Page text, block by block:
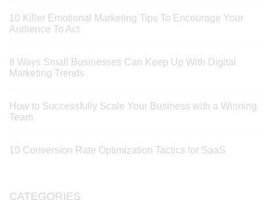
10 Killer Emotional Marketing Tips To Encourage Your
Audience To Act
8 Ways Small Businesses Can Keep Up With Digital
Marketing Trends
How to Successfully Scale Your Business with a Winning
Team
10 Conversion Rate Optimization Tactics for SaaS
CATEGORIES